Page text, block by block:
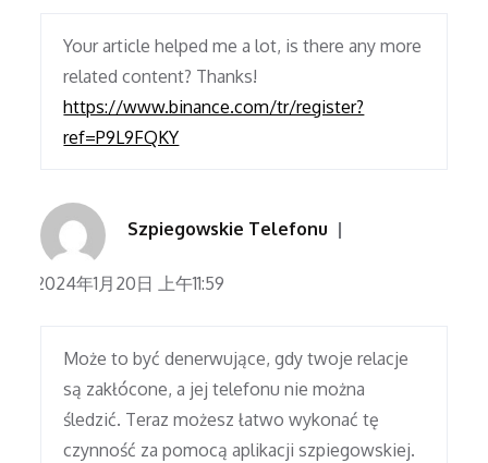
Your article helped me a lot, is there any more
related content? Thanks!
https://www.binance.com/tr/register?
ref=P9L9FQKY
Szpiegowskie Telefonu
2024年1月20日 上午11:59
Może to być denerwujące, gdy twoje relacje
są zakłócone, a jej telefonu nie można
śledzić. Teraz możesz łatwo wykonać tę
czynność za pomocą aplikacji szpiegowskiej.